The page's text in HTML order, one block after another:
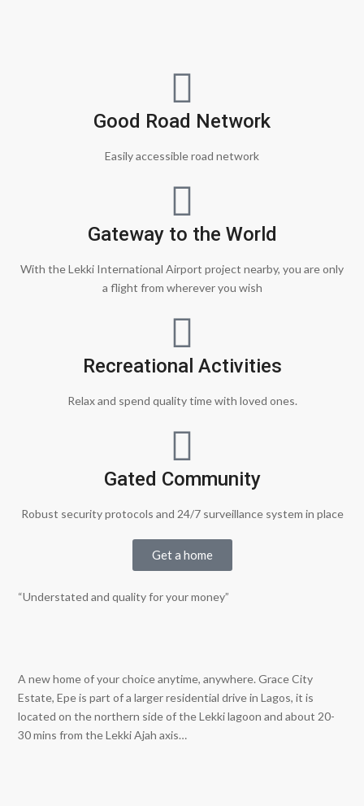
Good Road Network
Easily accessible road network
Gateway to the World
With the Lekki International Airport project nearby, you are only
a flight from wherever you wish
Recreational Activities
Relax and spend quality time with loved ones.
Gated Community
Robust security protocols and 24/7 surveillance system in place
Get a home
“Understated and quality for your money”
A new home of your choice anytime, anywhere. Grace City
Estate, Epe is part of a larger residential drive in Lagos, it is
located on the northern side of the Lekki lagoon and about 20-
30 mins from the Lekki Ajah axis…